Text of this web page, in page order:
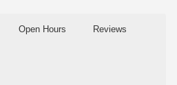
Open Hours Reviews